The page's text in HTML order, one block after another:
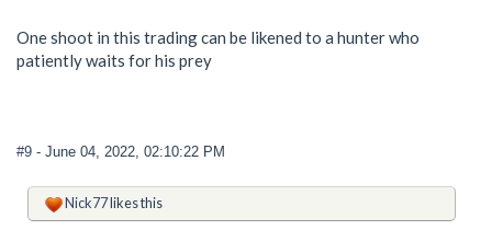
One shoot in this trading can be likened to a hunter who
patiently waits for his prey
#9 - June 04, 2022, 02:10:22 PM
Nick77likes this